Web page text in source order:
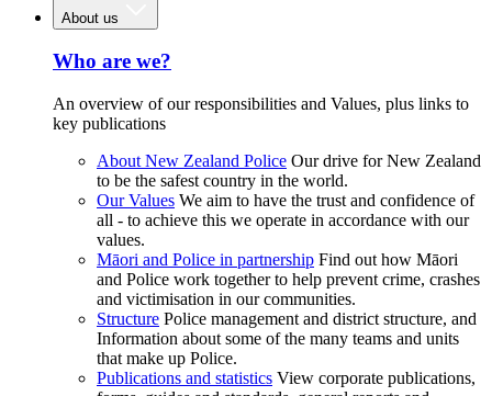
About us
Who are we?
An overview of our responsibilities and Values, plus links to
key publications
About New Zealand Police Our drive for New Zealand
to be the safest country in the world.
Our Values We aim to have the trust and confidence of
all - to achieve this we operate in accordance with our
values.
Māori and Police in partnership Find out how Māori
and Police work together to help prevent crime, crashes
and victimisation in our communities.
Structure Police management and district structure, and
Information about some of the many teams and units
that make up Police.
Publications and statistics View corporate publications,